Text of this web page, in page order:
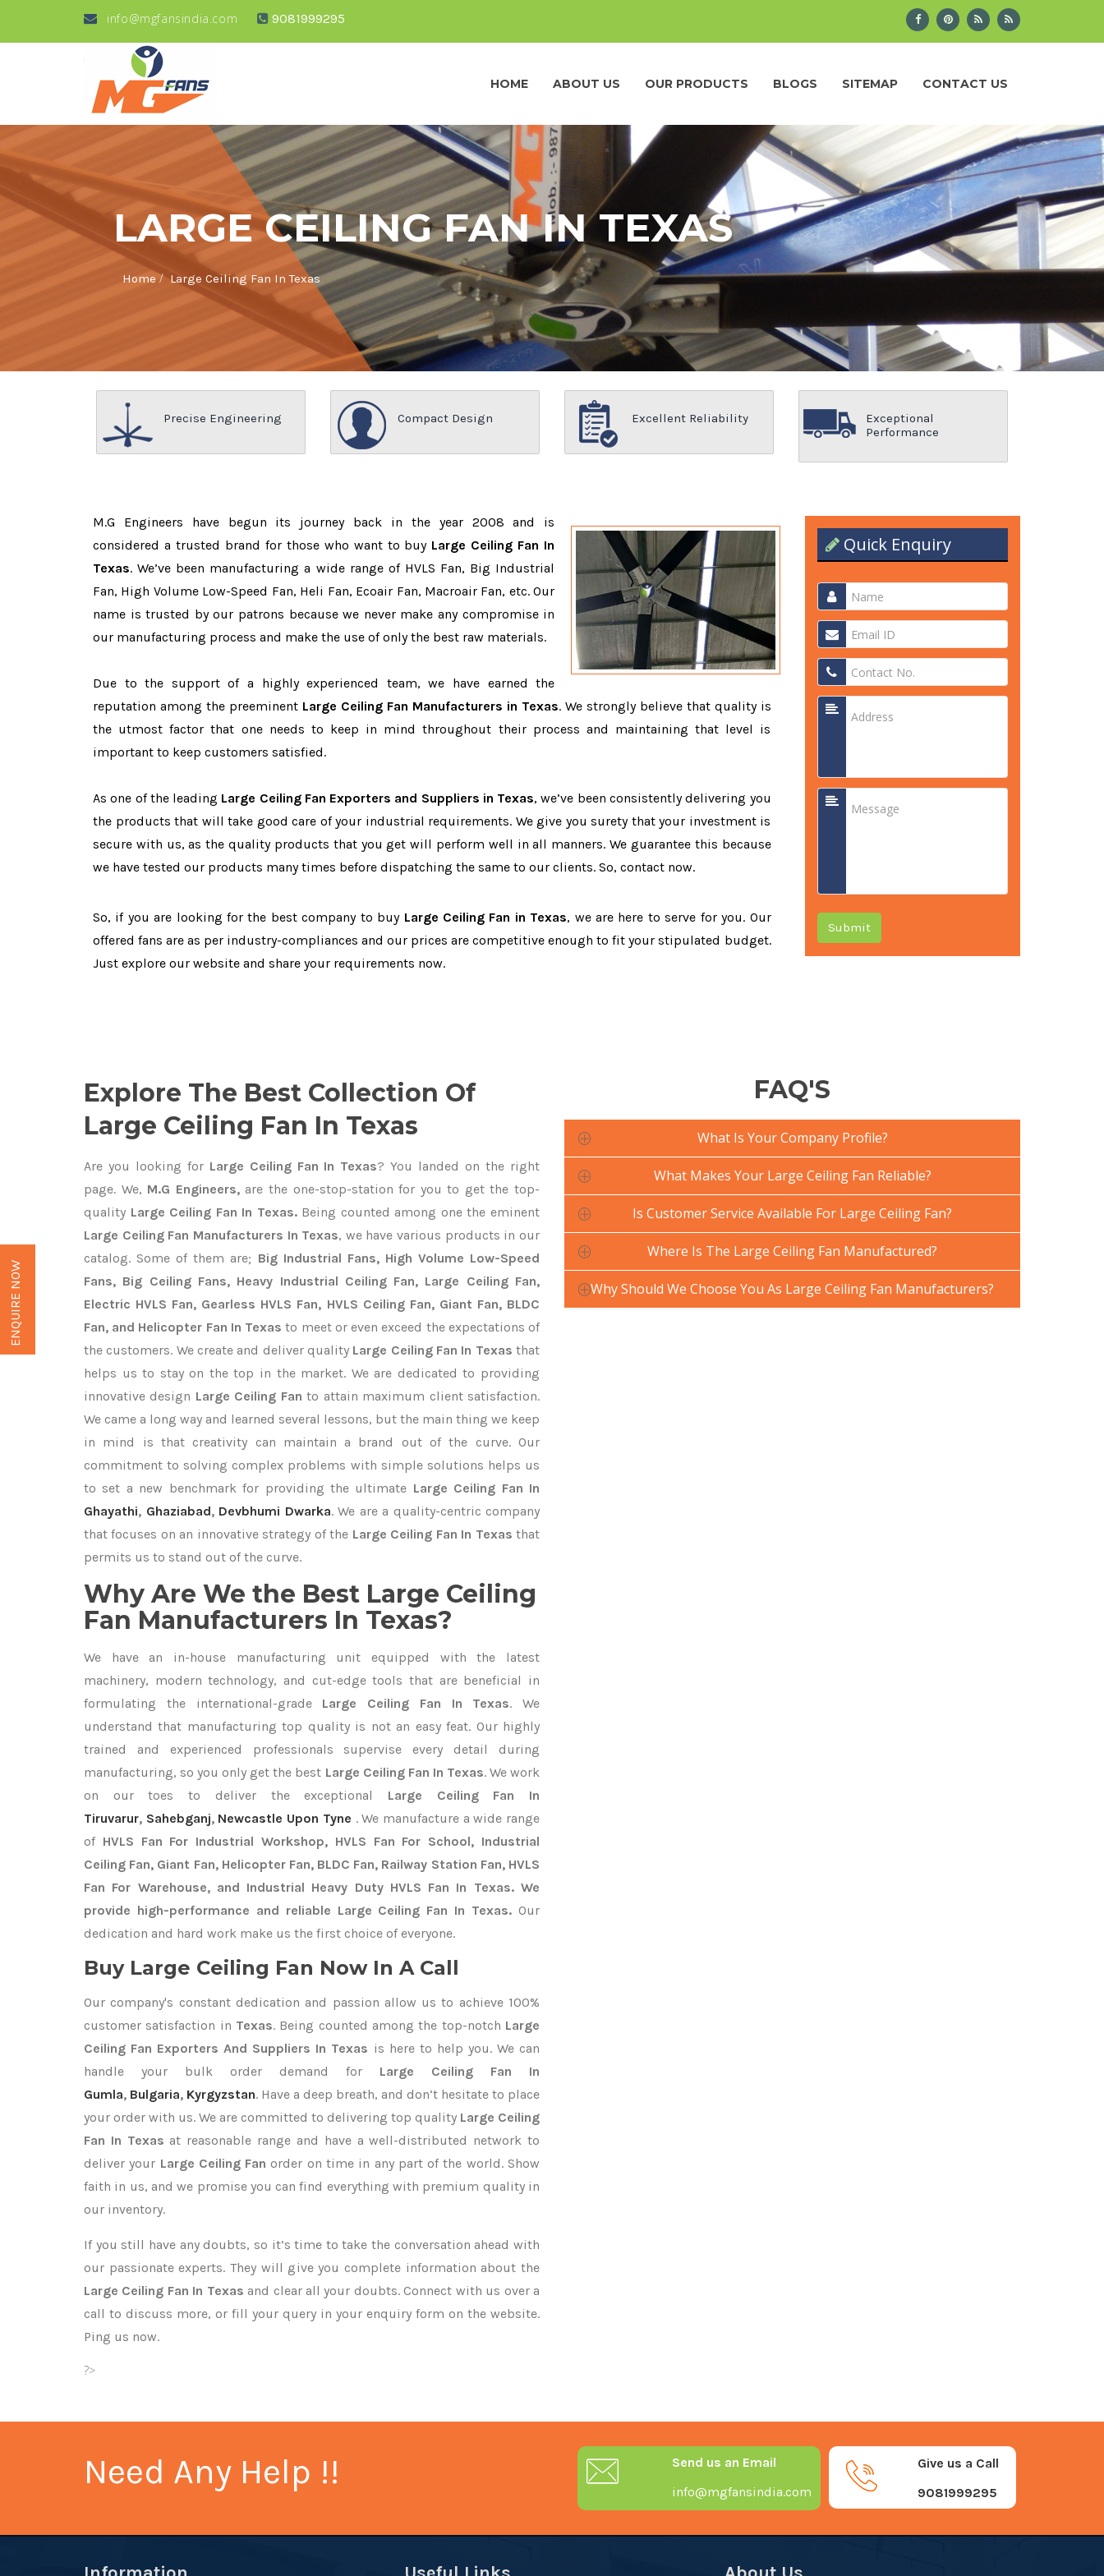
info@mgfansindia.com 9081999295
HOME ABOUT US OUR PRODUCTS BLOGS SITEMAP CONTACT US
LARGE CEILING FAN IN TEXAS
Home/Large Ceiling Fan In Texas
Precise Engineering Compact Design Excellent Reliability
Exceptional
Performance
M.G Engineers have begun its journey back in the year 2008 and is
considered a trusted brand for those who want to buy Large Ceiling Fan In
Texas. We’ve been manufacturing a wide range of HVLS Fan, Big Industrial
Fan, High Volume Low-Speed Fan, Heli Fan, Ecoair Fan, Macroair Fan, etc. Our
name is trusted by our patrons because we never make any compromise in
our manufacturing process and make the use of only the best raw materials.
Due to the support of a highly experienced team, we have earned the
reputation among the preeminent Large Ceiling Fan Manufacturers in Texas. We strongly believe that quality is
the utmost factor that one needs to keep in mind throughout their process and maintaining that level is
important to keep customers satisfied.
As one of the leading Large Ceiling Fan Exporters and Suppliers in Texas, we’ve been consistently delivering you
the products that will take good care of your industrial requirements. We give you surety that your investment is
secure with us, as the quality products that you get will perform well in all manners. We guarantee this because
we have tested our products many times before dispatching the same to our clients. So, contact now.
So, if you are looking for the best company to buy Large Ceiling Fan in Texas, we are here to serve for you. Our
offered fans are as per industry-compliances and our prices are competitive enough to fit your stipulated budget.
Just explore our website and share your requirements now.
Quick Enquiry
Submit
Explore The Best Collection Of
Large Ceiling Fan In Texas
Are you looking forLarge Ceiling Fan In Texas? You landed on the right
page. We, M.G Engineers,are the one-stop-station for you to get the top-
quality Large Ceiling Fan In Texas.Being counted among one the eminent
Large Ceiling Fan Manufacturers In Texas, we have various products in our
catalog. Some of them are; Big Industrial Fans, High Volume Low-Speed
Fans, Big Ceiling Fans, Heavy Industrial Ceiling Fan, Large Ceiling Fan,
Electric HVLS Fan, Gearless HVLS Fan, HVLS Ceiling Fan, Giant Fan, BLDC
Fan, and Helicopter Fan In Texas to meet or even exceed the expectations of
the customers. We create and deliver quality Large Ceiling Fan In Texas that
helps us to stay on the top in the market. We are dedicated to providing
innovative design Large Ceiling Fanto attain maximum client satisfaction.
We came a long way and learned several lessons, but the main thing we keep
in mind is that creativity can maintain a brand out of the curve. Our
commitment to solving complex problems with simple solutions helps us
to set a new benchmark for providing the ultimate Large Ceiling Fan In
Ghayathi, Ghaziabad, Devbhumi Dwarka. We are a quality-centric company
that focuses on an innovative strategy of the Large Ceiling Fan In Texas that
permits us to stand out of the curve.
Why Are We the Best Large Ceiling
Fan Manufacturers In Texas?
We have an in-house manufacturing unit equipped with the latest
machinery, modern technology, and cut-edge tools that are beneficial in
formulating the international-grade Large Ceiling Fan In Texas. We
understand that manufacturing top quality is not an easy feat. Our highly
trained and experienced professionals supervise every detail during
manufacturing, so you only get the best Large Ceiling Fan In Texas. We work
on our toes to deliver the exceptional Large Ceiling Fan In
Tiruvarur, Sahebganj, Newcastle Upon Tyne . We manufacture a wide range
of HVLS Fan For Industrial Workshop, HVLS Fan For School, Industrial
Ceiling Fan, Giant Fan, Helicopter Fan, BLDC Fan, Railway Station Fan, HVLS
Fan For Warehouse, and Industrial Heavy Duty HVLS Fan In Texas. We
provide high-performance and reliable Large Ceiling Fan In Texas. Our
dedication and hard work make us the first choice of everyone.
Buy Large Ceiling Fan Now In A Call
Our company's constant dedication and passion allow us to achieve 100%
customer satisfaction in Texas. Being counted among the top-notch Large
Ceiling Fan Exporters And Suppliers In Texas is here to help you. We can
handle your bulk order demand for Large Ceiling Fan In
Gumla, Bulgaria, Kyrgyzstan. Have a deep breath, and don’t hesitate to place
your order with us. We are committed to delivering top quality Large Ceiling
Fan In Texas at reasonable range and have a well-distributed network to
deliver your Large Ceiling Fanorder on time in any part of the world. Show
faith in us, and we promise you can find everything with premium quality in
our inventory.
If you still have any doubts, so it’s time to take the conversation ahead with
our passionate experts. They will give you complete information about the
Large Ceiling Fan In Texas and clear all your doubts. Connect with us over a
call to discuss more, or fill your query in your enquiry form on the website.
Ping us now.
?>
FAQ'S
What Is Your Company Profile?
What Makes Your Large Ceiling Fan Reliable?
Is Customer Service Available For Large Ceiling Fan?
Where Is The Large Ceiling Fan Manufactured?
Why Should We Choose You As Large Ceiling Fan Manufacturers?
Need Any Help !!
Give us a Call
9081999295
Send us an Email
info@mgfansindia.com
ENQUIRE NOW